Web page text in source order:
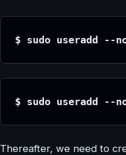
$ sudo useradd --
$ sudo useradd --
Thereafter, we need to